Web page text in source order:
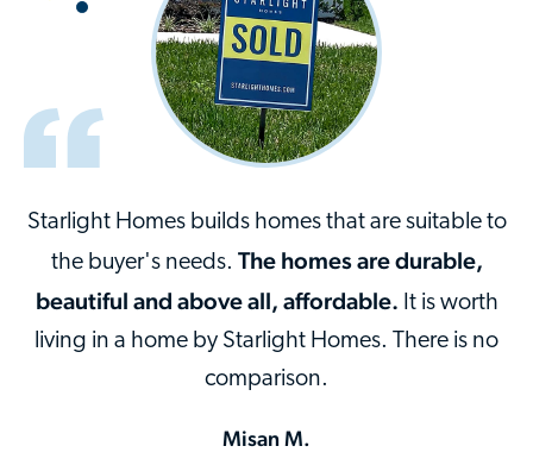
Starlight Homes builds homes that are suitable to
the buyer's needs. The homes are durable,
beautiful and above all, affordable. It is worth
living in a home by Starlight Homes. There is no
comparison.
Misan M.